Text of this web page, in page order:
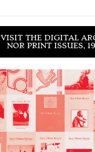
VISIT THE DIGITAL
NOR PRINT ISSUES,